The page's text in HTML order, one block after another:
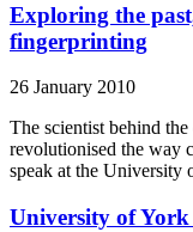
Exploring the
fingerprinting
26 January 2010
The scientist behind
revolutionised the way
speak at the University
University of York